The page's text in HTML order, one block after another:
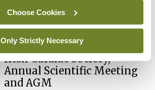
Choose Cookies
Only Strictly Necessary
gaps for women
By Niamh Cahill- 08th Dec 2025
Conference Gallery ICS
Irish Cardiac Society,
Annual Scientific Meeting
and AGM